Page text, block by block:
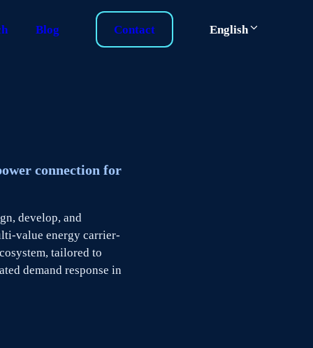
Blog Contact English
connection for
develop, and
value energy carrier-
tailored to
demand response in